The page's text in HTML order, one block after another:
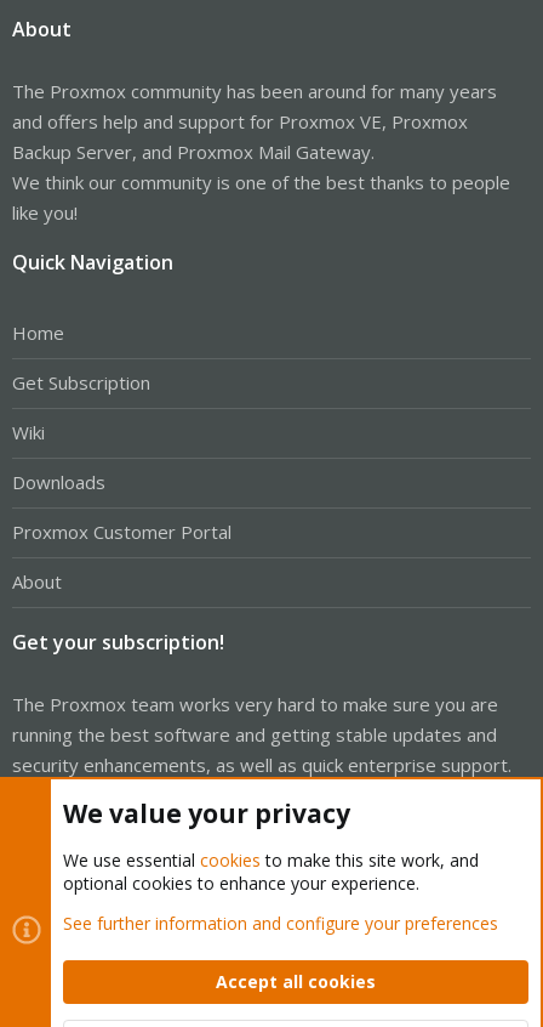
About
The Proxmox community has been around for many years
and offers help and support for Proxmox VE, Proxmox
Backup Server, and Proxmox Mail Gateway.
We think our community is one of the best thanks to people
like you!
Quick Navigation
Home
Get Subscription
Wiki
Downloads
Proxmox Customer Portal
About
Get your subscription!
The Proxmox team works very hard to make sure you are
running the best software and getting stable updates and
security enhancements, as well as quick enterprise support.
subscription. Get yours easily in our online shop.
Buy now!
Cookies Proxmox Support Forum - Light Mode
We value your privacy
We use essential cookies to make this site work, and
optional cookies to enhance your experience.
See further information and configure your preferences
Accept all cookies